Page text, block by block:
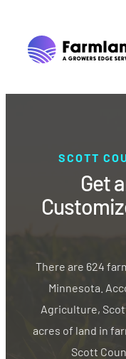
SCOTT
Get
There are 624
Minnesota.
Agriculture,
acres of land in
Scott